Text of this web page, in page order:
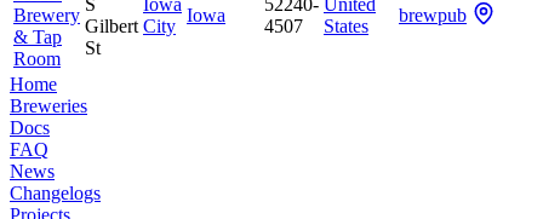
Brewery
& Tap
Room
Gilbert
St
City
Iowa
4507
States
brewpub
Home
Breweries
Docs
FAQ
News
Changelogs
Projects